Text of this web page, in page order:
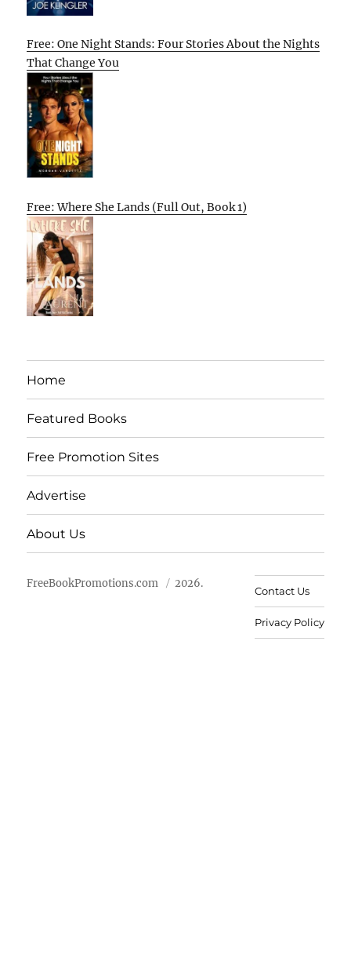
Free: One Night Stands: Four Stories About the Nights
That Change You
Free: Where She Lands (Full Out, Book 1)
Home
Featured Books
Free Promotion Sites
Advertise
About Us
FreeBookPromotions.com 2026.
Contact Us
Privacy Policy